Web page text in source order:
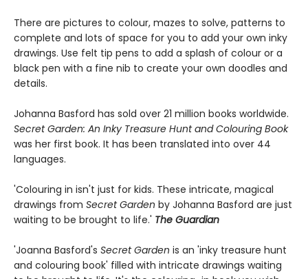
There are pictures to colour, mazes to solve, patterns to
complete and lots of space for you to add your own inky
drawings. Use felt tip pens to add a splash of colour or a
black pen with a fine nib to create your own doodles and
details.
Johanna Basford has sold over 21 million books worldwide.
Secret Garden: An Inky Treasure Hunt and Colouring Book
was her first book. It has been translated into over 44
languages.
'Colouring in isn't just for kids. These intricate, magical
drawings from Secret Garden by Johanna Basford are just
waiting to be brought to life.' The Guardian
'Joanna Basford's Secret Garden is an 'inky treasure hunt
and colouring book' filled with intricate drawings waiting